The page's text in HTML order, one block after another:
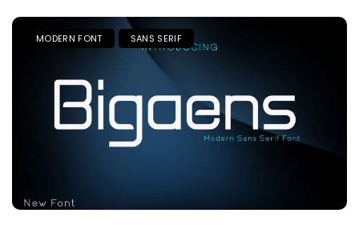
MODERN FONT SANS SERIF